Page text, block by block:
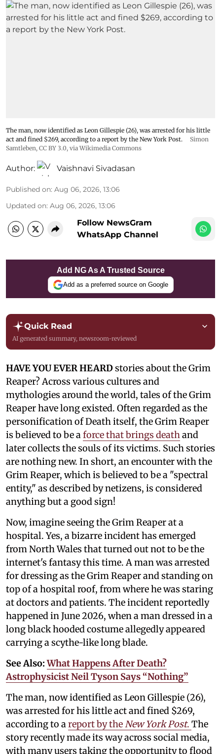
The man, now identified as Leon Gillespie (26), was arrested for his little
act and fined $269, according to a report by the New York Post.
Simon
Samtleben, CC BY 3.0, via Wikimedia Commons
Author: Vaishnavi Sivadasan
Published on: Aug 06, 2026, 13:06
Updated on: Aug 06, 2026, 13:06
Follow NewsGram
WhatsApp Channel
Add NG As A Trusted Source
Add as a preferred source on Google
Quick Read
AI generated summary, newsroom-reviewed
HAVE YOU EVER HEARDstories about the Grim
Reaper? Across various cultures and
mythologies around the world, tales of the Grim
Reaper have long existed. Often regarded as the
personification of Death itself, the Grim Reaper
is believed to be aforce that brings deathand
later collects the souls of its victims. Such stories
are nothing new. In short, an encounter with the
Grim Reaper, which is believed to be a "spectral
entity," as described by netizens, is considered
anything but a good sign!
Now, imagine seeing the Grim Reaper at a
hospital. Yes, a bizarre incident has emerged
from North Wales that turned out not to be the
internet's fantasy this time. A man was arrested
for dressing as the Grim Reaper and standing on
top of a hospital roof, from where he was staring
at doctors and patients. The incident reportedly
happened in June 2026, when a man dressed in a
long black hooded costume allegedly appeared
carrying a scythe-like long blade.
See Also:What Happens After Death?
Astrophysicist Neil Tyson Says “Nothing”
The man, now identified as Leon Gillespie (26),
was arrested for his little act and fined $269,
according to areport by theNew York Post. The
story recently made its way across social media,
with many users taking the opportunity to flood